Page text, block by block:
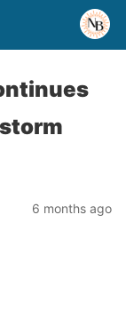
6 months ago